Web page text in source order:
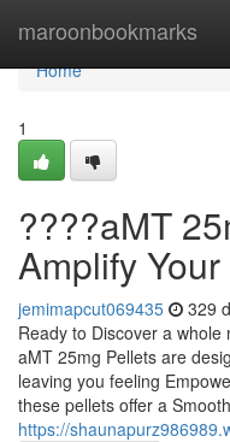
maroonbookmarks
Home
Home
1
????aMT
Amplify
jemimapcut069435 329
Ready to Discover a
aMT 25mg Pellets are
leaving you feeling
these pellets offer a Smooth
https://